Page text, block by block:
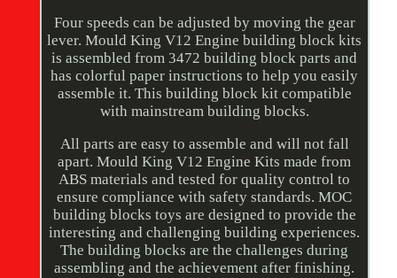
Four speeds can be adjusted by moving the gear
lever. Mould King V12 Engine building block kits
is assembled from 3472 building block parts and
has colorful paper instructions to help you easily
assemble it. This building block kit compatible
with mainstream building blocks.
All parts are easy to assemble and will not fall
apart. Mould King V12 Engine Kits made from
ABS materials and tested for quality control to
ensure compliance with safety standards. MOC
building blocks toys are designed to provide the
interesting and challenging building experiences.
The building blocks are the challenges during
assembling and the achievement after finishing.